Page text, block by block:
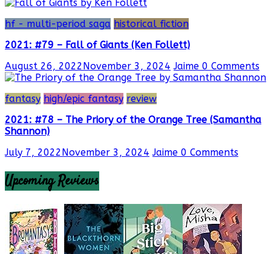
hf - multi-period saga historical fiction
2021: #79 – Fall of Giants (Ken Follett)
August 26, 2022November 3, 2024 Jaime 0 Comments
fantasy high/epic fantasy review
2021: #78 – The Priory of the Orange Tree (Samantha
Shannon)
July 7, 2022November 3, 2024 Jaime 0 Comments
Upcoming Reviews